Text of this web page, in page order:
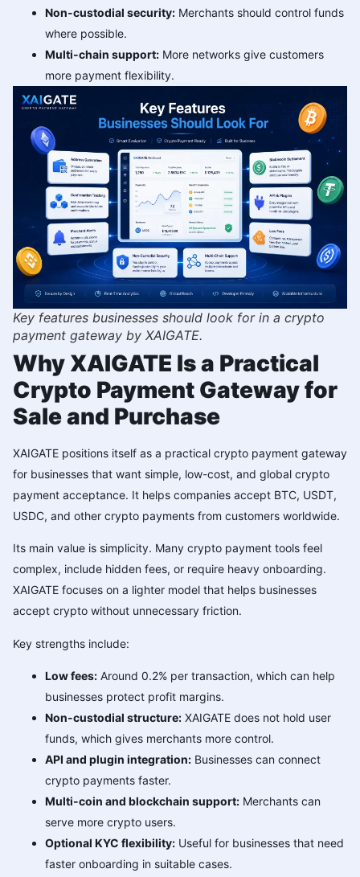
Non-custodial security: Merchants should control funds
where possible.
Multi-chain support: More networks give customers
more payment flexibility.
Key features businesses should look for in a crypto
payment gateway by XAIGATE.
Why XAIGATE Is a Practical
Crypto Payment Gateway for
Sale and Purchase
XAIGATE positions itself as a practical crypto payment gateway
for businesses that want simple, low-cost, and global crypto
payment acceptance. It helps companies accept BTC, USDT,
USDC, and other crypto payments from customers worldwide.
Its main value is simplicity. Many crypto payment tools feel
complex, include hidden fees, or require heavy onboarding.
XAIGATE focuses on a lighter model that helps businesses
accept crypto without unnecessary friction.
Key strengths include:
Low fees: Around 0.2% per transaction, which can help
businesses protect profit margins.
Non-custodial structure: XAIGATE does not hold user
funds, which gives merchants more control.
API and plugin integration: Businesses can connect
crypto payments faster.
Multi-coin and blockchain support: Merchants can
serve more crypto users.
Optional KYC flexibility: Useful for businesses that need
faster onboarding in suitable cases.